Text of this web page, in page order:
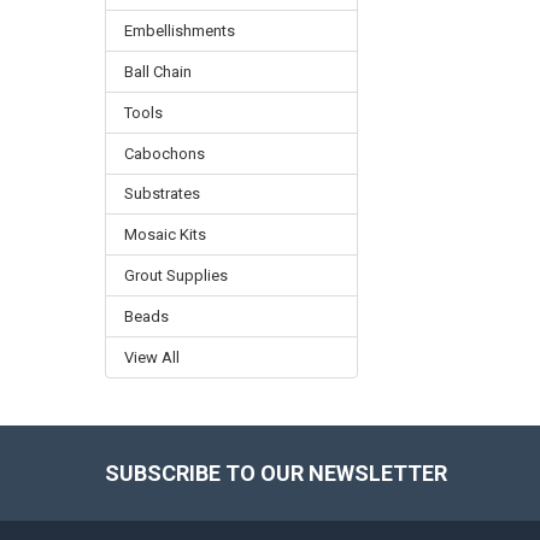
Embellishments
Ball Chain
Tools
Cabochons
Substrates
Mosaic Kits
Grout Supplies
Beads
View All
SUBSCRIBE TO OUR NEWSLETTER